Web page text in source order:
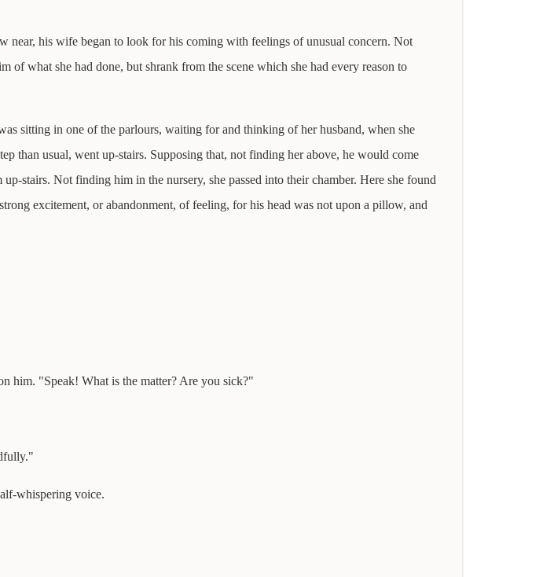
near, his wife began to look for his coming with feelings of unusual concern. Not
what she had done, but shrank from the scene which she had every reason to
sitting in one of the parlours, waiting for and thinking of her husband, when she
than usual, went up-stairs. Supposing that, not finding her above, he would come
stairs. Not finding him in the nursery, she passed into their chamber. Here she found
excitement, or abandonment, of feeling, for his head was not upon a pillow, and
him. "Speak! What is the matter? Are you sick?"
whispering voice.